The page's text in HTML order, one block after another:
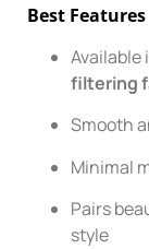
Best Features
Available
filtering
Smooth
Minimal
Pairs
style